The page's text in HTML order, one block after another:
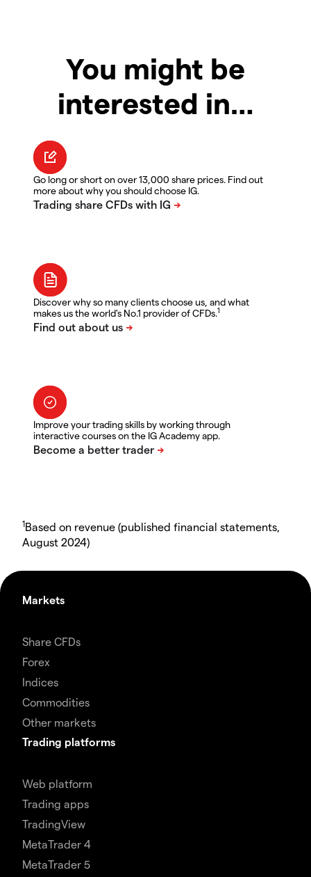
You might be
interested in…
Go long or short on over 13,000 share prices. Find out
more about why you should choose IG.
Discover why so many clients choose us, and what
makes us the world's No.1 provider of CFDs.1
Improve your trading skills by working through
interactive courses on the IG Academy app.
1Based on revenue (published financial statements,
August 2024)
Markets
Share CFDs
Forex
Indices
Commodities
Other markets
Trading platforms
Web platform
Trading apps
TradingView
MetaTrader 4
MetaTrader 5